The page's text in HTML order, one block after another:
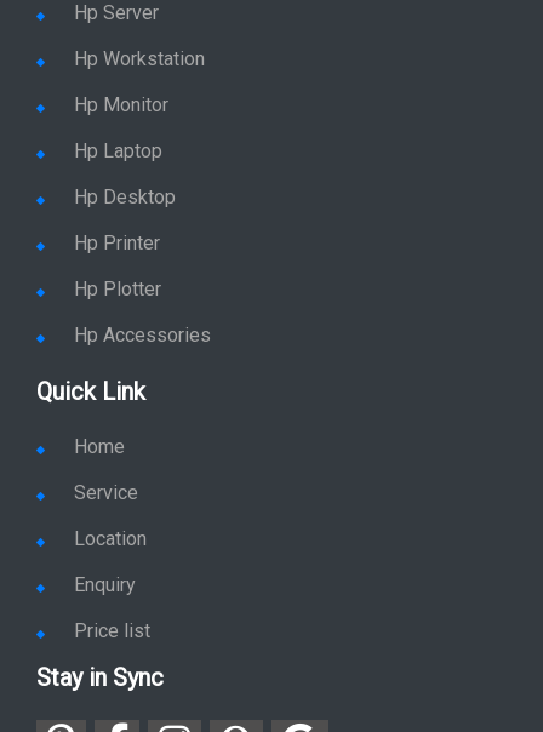
Hp Server
Hp Workstation
Hp Monitor
Hp Laptop
Hp Desktop
Hp Printer
Hp Plotter
Hp Accessories
Quick Link
Home
Service
Location
Enquiry
Price list
Stay in Sync